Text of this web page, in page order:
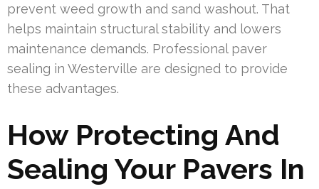
prevent weed growth and sand washout. That
helps maintain structural stability and lowers
maintenance demands. Professional paver
sealing in Westerville are designed to provide
these advantages.
How Protecting And
Sealing Your Pavers In